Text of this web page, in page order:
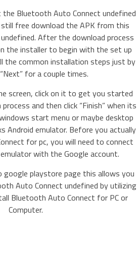
the Bluetooth Auto Connect undefined
free download the APK from this
After the download process
the installer to begin with the set up
the common installation steps just by
for a couple times.
screen, click on it to get you started
and then click “Finish” when its
start menu or maybe desktop
Android emulator. Before you actually
for pc, you will need to connect
with the Google account.
google playstore page this allows you
Auto Connect undefined by utilizing
Bluetooth Auto Connect for PC or
Computer.